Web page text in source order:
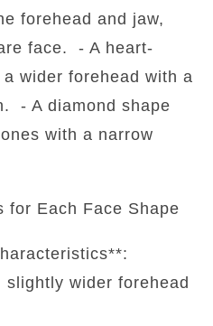
forehead and jaw,
face. - A heart-
wider forehead with a
- A diamond shape
with a narrow
for Each Face Shape
slightly wider forehead